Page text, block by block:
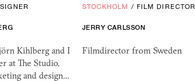
Kihlberg and I
at The Studio.
and design…
STOCKHOLM / FILM DIRECTOR
JERRY CARLSSON
Filmdirector from Sweden